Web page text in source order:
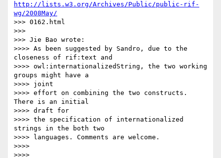
http://lists.w3.org/Archives/Public/public-rif-
wg/2008May/
>>> 0162.html
>>>
>>> Jie Bao wrote:
>>>> As been suggested by Sandro, due to the
closeness of rif:text and
>>>> owl:internationalizedString, the two working
groups might have a
>>>> joint
>>>> effort on combining the two constructs.
There is an initial
>>>> draft for
>>>> the specification of internationalized
strings in the both two
>>>> languages. Comments are welcome.
>>>>